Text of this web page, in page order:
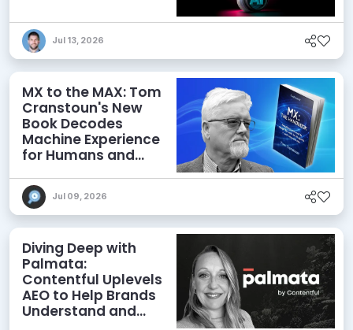
Jul 13, 2026
MX to the MAX: Tom
Cranstoun's New
Book Decodes
Machine Experience
for Humans and
Jul 09, 2026
Diving Deep with
Palmata:
Contentful Uplevels
AEO to Help Brands
Understand and